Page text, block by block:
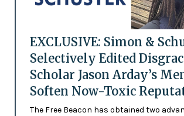
EXCLUSIVE: Simon &
Selectively Edited
Scholar Jason Arday’s
Soften Now-Toxic
The Free Beacon has obtained two